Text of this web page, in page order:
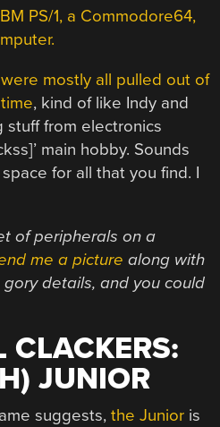
mostly all pulled out of
, kind of like Indy and
stuff from electronics
main hobby. Sounds
for all that you find. I
of peripherals on a
me a picture along with
details, and you could
CLACKERS:
JUNIOR
suggests,the Junior is